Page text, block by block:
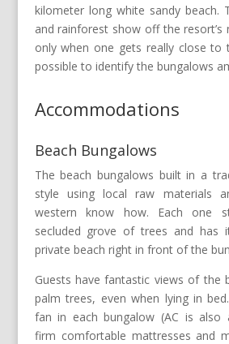
kilometer long white sandy beach.
and rainforest show off the resort’s
only when one gets really close
possible to identify the bungalows
Accommodations
Beach Bungalows
The beach bungalows built in a
style using local raw materials
western know how. Each one
secluded grove of trees and has
private beach right in front of the
Guests have fantastic views of the
palm trees, even when lying in
fan in each bungalow (AC is also
firm comfortable mattresses and